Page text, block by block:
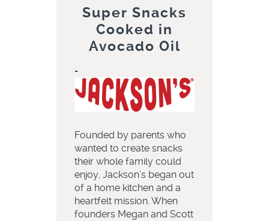
Super Snacks
Cooked in
Avocado Oil
=
Founded by parents who
wanted to create snacks
their whole family could
enjoy, Jackson’s began out
of a home kitchen and a
heartfelt mission. When
founders Megan and Scott